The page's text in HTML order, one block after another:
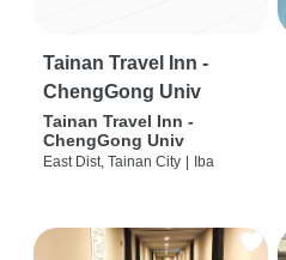
Tainan Travel Inn -
ChengGong Univ
Tainan Travel Inn -
ChengGong Univ
East Dist, Tainan City | Iba